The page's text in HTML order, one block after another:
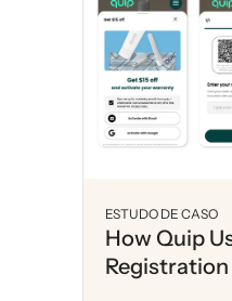
ESTUDO DE CASO
How Quip